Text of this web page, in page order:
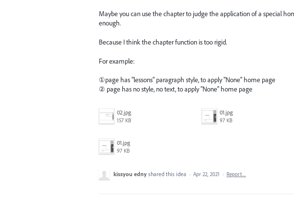
Maybe you can use the chapter to judge the application of a special
enough.
Because I think the chapter function is too rigid.
For example:
①page has "lessons" paragraph style, to apply "None" home page
② page has no style, no text, to apply "None" home page
02.jpg
157 KB
01.jpg
97 KB
01.jpg
97 KB
kissyou edny shared this idea · Apr 22, 2021 · Report…